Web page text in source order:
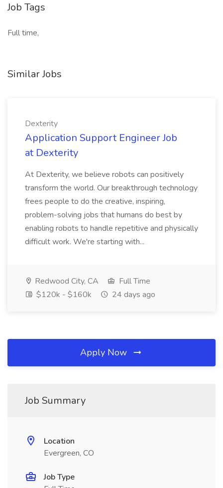
Job Tags
Full time,
Similar Jobs
Dexterity
Application Support Engineer Job
at Dexterity
At Dexterity, we believe robots can positively
transform the world. Our breakthrough technology
frees people to do the creative, inspiring,
problem-solving jobs that humans do best by
enabling robots to handle repetitive and physically
difficult work. We're starting with...
Redwood City, CA
Full Time
$120k - $160k
24 days ago
Apply Now
Job Summary
Location
Evergreen, CO
Job Type